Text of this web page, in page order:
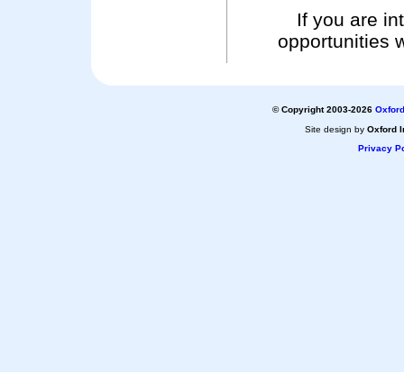
If you are
opportunities
© Copyright 2003-2026
Site design by Oxford
Privacy